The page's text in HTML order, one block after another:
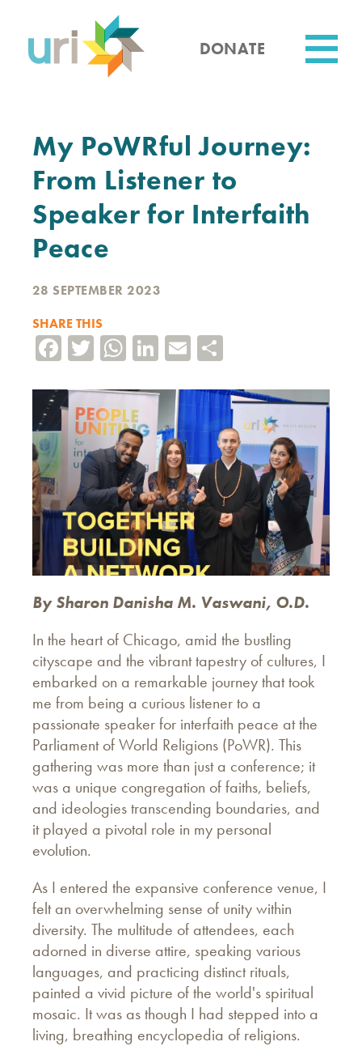
content
DONATE
My PoWRful Journey:
From Listener to
Speaker for Interfaith
Peace
28 SEPTEMBER 2023
SHARE THIS
Facebook
TwitterWhatsApp
LinkedIn
Email
By Sharon Danisha M. Vaswani, O.D.
In the heart of Chicago, amid the bustling
cityscape and the vibrant tapestry of cultures, I
embarked on a remarkable journey that took
me from being a curious listener to a
passionate speaker for interfaith peace at the
Parliament of World Religions (PoWR). This
gathering was more than just a conference; it
was a unique congregation of faiths, beliefs,
and ideologies transcending boundaries, and
it played a pivotal role in my personal
evolution.
As I entered the expansive conference venue, I
felt an overwhelming sense of unity within
diversity. The multitude of attendees, each
adorned in diverse attire, speaking various
languages, and practicing distinct rituals,
painted a vivid picture of the world's spiritual
mosaic. It was as though I had stepped into a
living, breathing encyclopedia of religions.